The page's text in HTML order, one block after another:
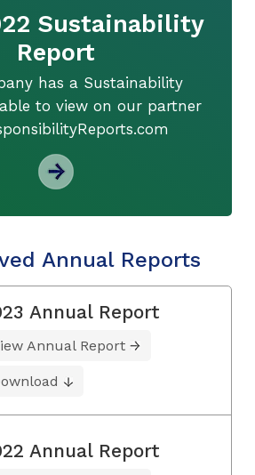
Sustainability
Report
has a Sustainability
to view on our partner
Annual Reports
Annual Report
Annual Report
Annual Report